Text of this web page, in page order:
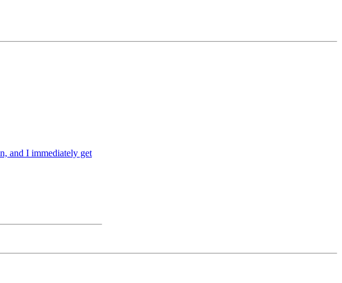
and I immediately get